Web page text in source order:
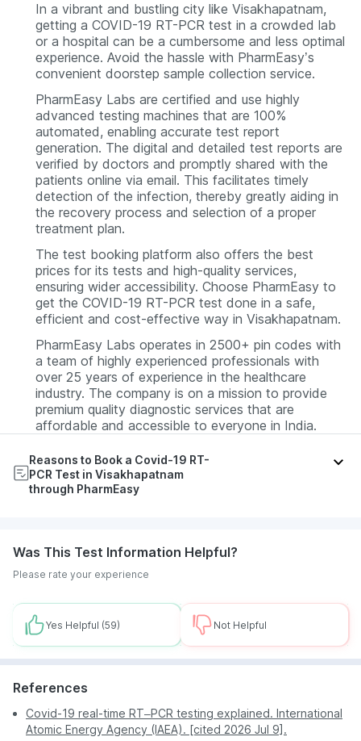
In a vibrant and bustling city like Visakhapatnam,
getting a COVID-19 RT-PCR test in a crowded lab
or a hospital can be a cumbersome and less optimal
experience. Avoid the hassle with PharmEasy’s
convenient doorstep sample collection service.
PharmEasy Labs are certified and use highly
advanced testing machines that are 100%
automated, enabling accurate test report
generation. The digital and detailed test reports are
verified by doctors and promptly shared with the
patients online via email. This facilitates timely
detection of the infection, thereby greatly aiding in
the recovery process and selection of a proper
treatment plan.
The test booking platform also offers the best
prices for its tests and high-quality services,
ensuring wider accessibility. Choose PharmEasy to
get the COVID-19 RT-PCR test done in a safe,
efficient and cost-effective way in Visakhapatnam.
PharmEasy Labs operates in 2500+ pin codes with
a team of highly experienced professionals with
over 25 years of experience in the healthcare
industry. The company is on a mission to provide
premium quality diagnostic services that are
affordable and accessible to everyone in India.
Reasons to Book a Covid-19 RT-
PCR Test in Visakhapatnam
through PharmEasy
Visakhapatnam without stepping out of your home.
Save on your transportation costs and time with
Avail great offers and discounts to reduce the cost
of your test orders.
PharmEasy is an esteemed and trustworthy platform
with millions of satisfied customers.
Was This Test Information Helpful?
Please rate your experience
Yes Helpful (59) Not Helpful
References
Covid-19 real-time RT–PCR testing explained. International
Atomic Energy Agency (IAEA). [cited 2026 Jul 9].